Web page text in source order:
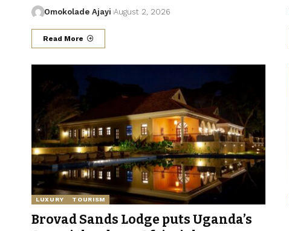
Omokolade Ajayi August 2, 2026
Read More
LUXURY TOURISM
Brovad Sands Lodge puts Uganda’s